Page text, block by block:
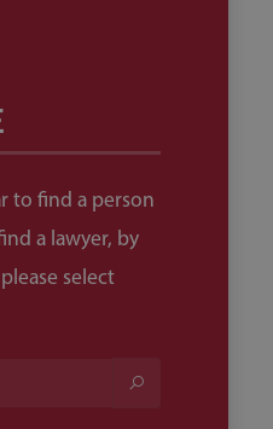
a lawyer, by
select